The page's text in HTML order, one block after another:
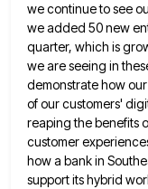
we continue to see
we added 50 new
quarter, which is
we are seeing in
demonstrate how
of our customers'
reaping the benefits
customer
how a bank in
supportits hybrid